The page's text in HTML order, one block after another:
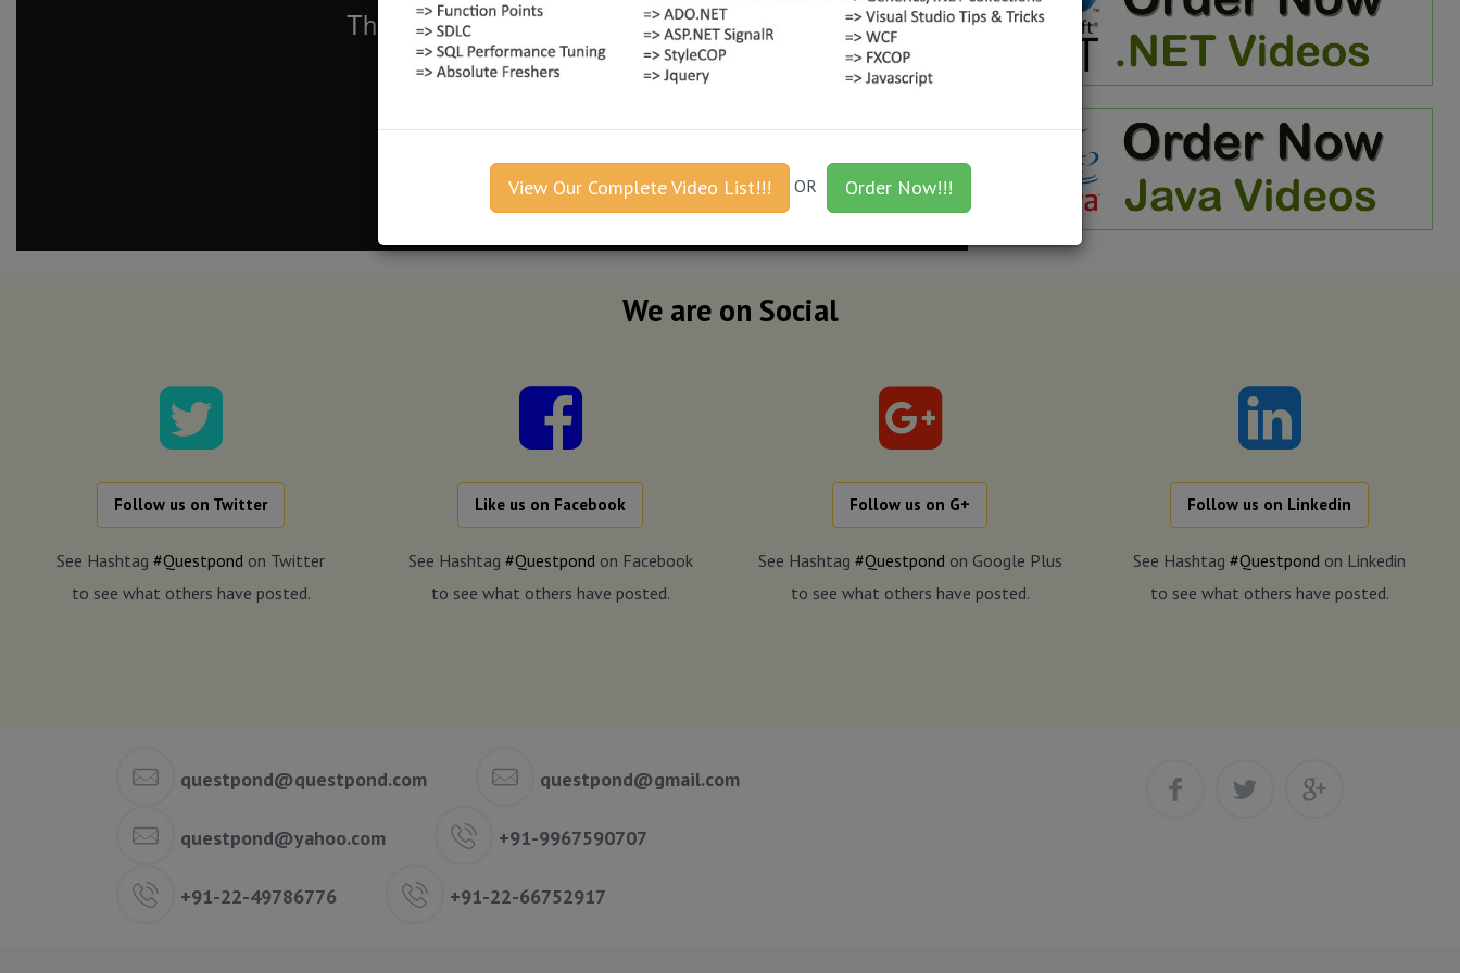
We are on Social
Follow us on Twitter
See Hashtag #Questpond on Twitter
to see what others have posted.
Like us on Facebook
See Hashtag #Questpond on Facebook
to see what others have posted.
Follow us on G+
See Hashtag #Questpond on Google Plus
to see what others have posted.
Follow us on Linkedin
See Hashtag #Questpond on Linkedin
to see what others have posted.
questpond@questpond.com questpond@gmail.com
questpond@yahoo.com +91-9967590707
+91-22-49786776 +91-22-66752917
View Our Complete Video List!!! OR Order Now!!!